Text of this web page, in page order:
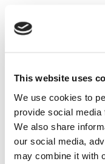
This website uses
We use cookies to
provide social
We also share
our social media,
may combine it with